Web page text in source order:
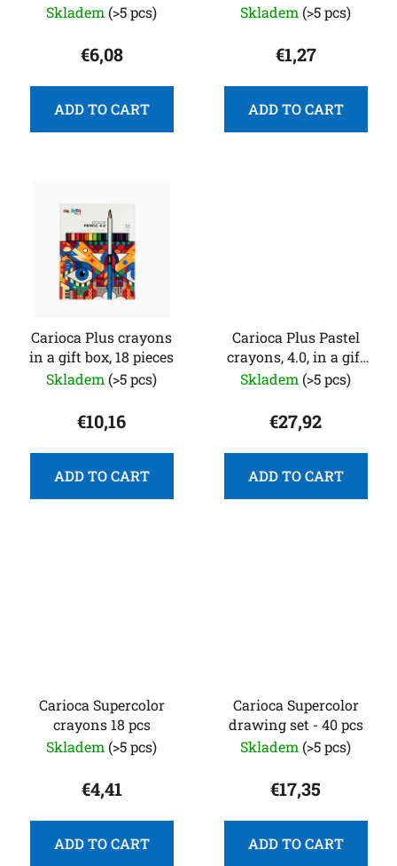
Skladem (>5 pcs)
€6,08
ADD TO CART
Skladem (>5 pcs)
€1,27
ADD TO CART
Carioca Plus crayons
in a gift box, 18 pieces
Skladem (>5 pcs)
€10,16
ADD TO CART
Carioca Plus Pastel
crayons, 4.0, in a gift
box, 40 pcs
Skladem (>5 pcs)
€27,92
ADD TO CART
Carioca Supercolor
crayons 18 pcs
Skladem (>5 pcs)
€4,41
ADD TO CART
Carioca Supercolor
drawing set - 40 pcs
Skladem (>5 pcs)
€17,35
ADD TO CART